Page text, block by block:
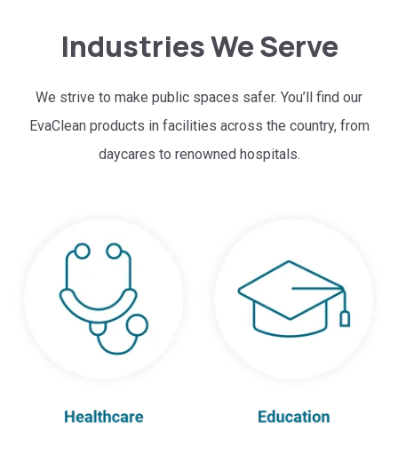
Industries We Serve
We strive to make public spaces safer. You’ll find our
EvaClean products in facilities across the country, from
daycares to renowned hospitals.